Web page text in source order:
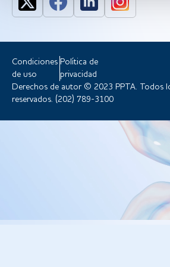
Condiciones
de uso
Política de
privacidad
Derechos de autor © 2023 PPTA. Todos
reservados. (202) 789-3100